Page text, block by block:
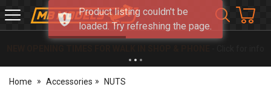
MB
Models
Home Accessories NUTS
Product listing couldn't be
loaded. Try refreshing the page.